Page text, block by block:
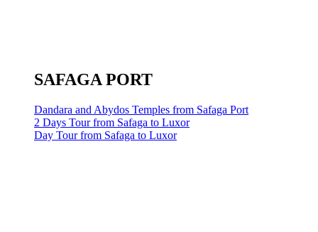
SAFAGA PORT
Dandara and Abydos Temples from Safaga Port
2 Days Tour from Safaga to Luxor
Day Tour from Safaga to Luxor